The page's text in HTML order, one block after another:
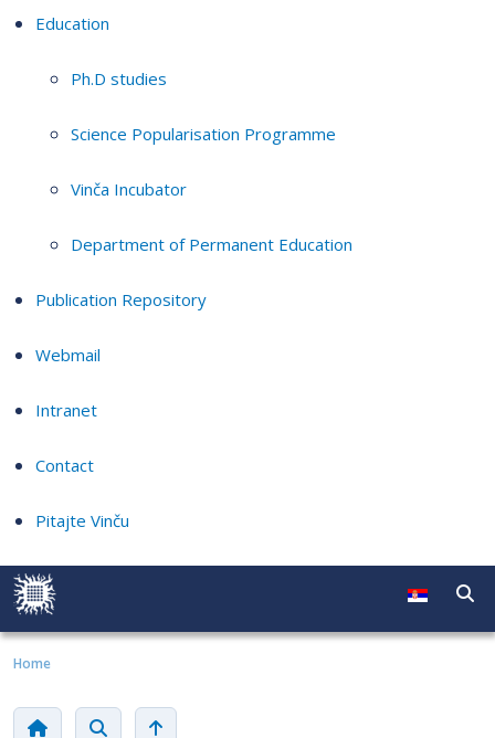
Education
Ph.D studies
Science Popularisation Programme
Vinča Incubator
Department of Permanent Education
Publication Repository
Webmail
Intranet
Contact
Pitajte Vinču
Home